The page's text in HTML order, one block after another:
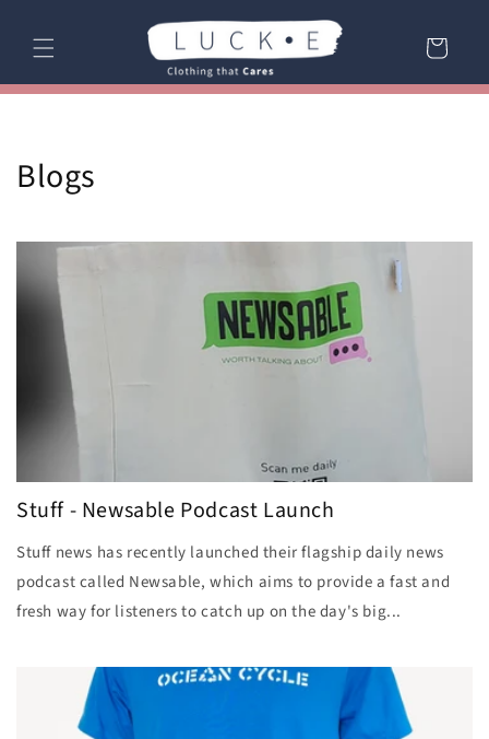
content
Cart
Blogs
Stuff - Newsable Podcast Launch
Stuff news has recently launched their flagship daily news
podcast called Newsable, which aims to provide a fast and
fresh way for listeners to catch up on the day's big...